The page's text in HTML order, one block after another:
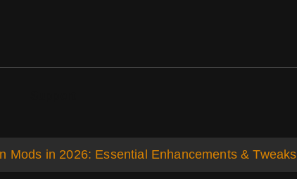
Mods in 2026: Essential Enhancements & Tweaks